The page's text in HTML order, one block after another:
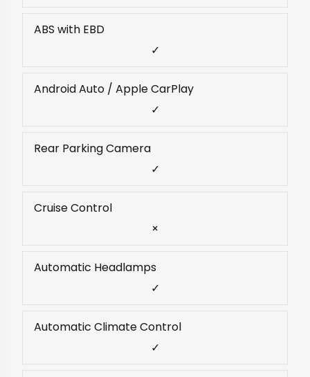
ABS with EBD
✓
Android Auto / Apple CarPlay
✓
Rear Parking Camera
✓
Cruise Control
×
Automatic Headlamps
✓
Automatic Climate Control
✓